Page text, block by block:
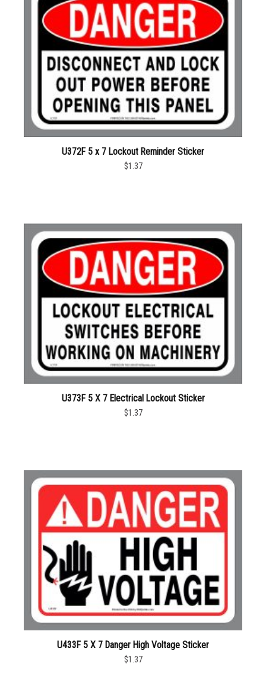
U372F 5 x 7 Lockout Reminder Sticker
$1.37
U373F 5 X 7 Electrical Lockout Sticker
$1.37
U433F 5 X 7 Danger High Voltage Sticker
$1.37